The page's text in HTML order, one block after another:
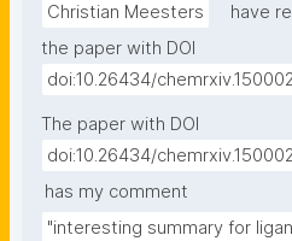
Christian Meesters
have
the paper with DOI
doi:10.26434/
The paper with DOI
doi:10.26434/
has my comment
"interesting summary for